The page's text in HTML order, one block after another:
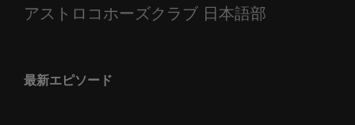
アストロコホーズクラブ 日本語部
最新エピソード